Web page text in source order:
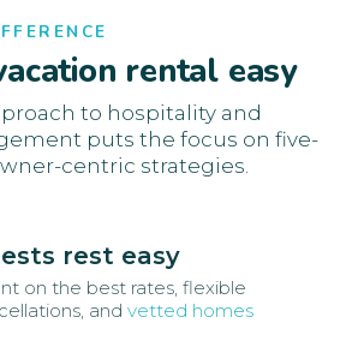
rental easy
to hospitality and
puts the focus on five-
centric strategies.
rest easy
on the best rates, flexible
and vetted homes